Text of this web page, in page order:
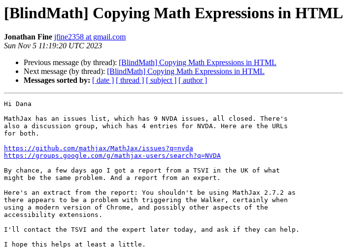
[BlindMath] Copying Math Expressions in HTML
Jonathan Fine jfine2358 at gmail.com
Sun Nov 5 11:19:20 UTC 2023
Previous message (by thread): [BlindMath] Copying Math Expressions in HTML
Next message (by thread): [BlindMath] Copying Math Expressions in HTML
Messages sorted by: [ date ] [ thread ] [ subject ] [ author ]
Hi Dana
MathJax has an issues list, which has 9 NVDA issues, all closed. There's
also a discussion group, which has 4 entries for NVDA. Here are the URLs
for both.
https://github.com/mathjax/MathJax/issues?q=nvda
https://groups.google.com/g/mathjax-users/search?q=NVDA
By chance, a few days ago I got a report from a TSVI in the UK of what
might be the same problem. And a report from an expert.
Here's an extract from the report: You shouldn't be using MathJax 2.7.2 as
there appears to be a problem with triggering the Walker, certainly when
using a modern version of Chrome, and possibly other aspects of the
accessibility extensions.
I'll contact the TSVI and the expert later today, and ask if they can help.
I hope this helps at least a little.